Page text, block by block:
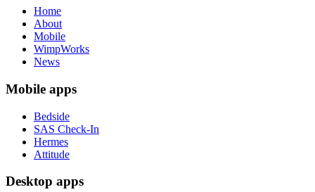
Home
About
Mobile
WimpWorks
News
Mobile apps
Bedside
SAS Check-In
Hermes
Attitude
Desktop apps